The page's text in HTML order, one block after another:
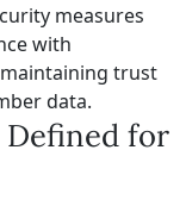
measures
with
trust
data.
for